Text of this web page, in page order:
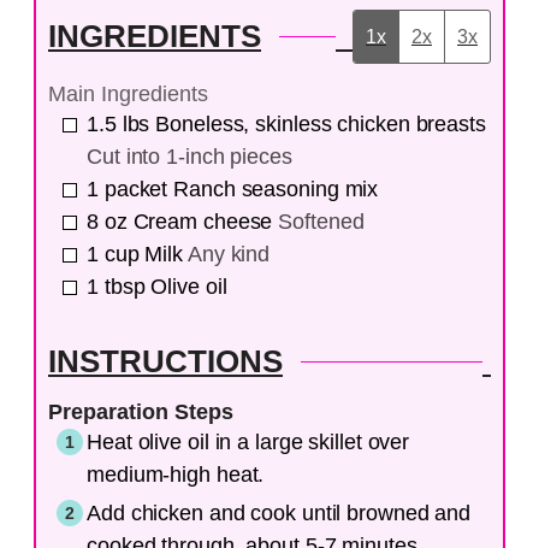
INGREDIENTS 1x 2x 3x
Main Ingredients
1.5 lbs Boneless, skinless chicken breasts
Cut into 1-inch pieces
1 packet Ranch seasoning mix
8 oz Cream cheese Softened
1 cup Milk Any kind
1 tbsp Olive oil
INSTRUCTIONS
Preparation Steps
Heat olive oil in a large skillet over
medium-high heat.
Add chicken and cook until browned and